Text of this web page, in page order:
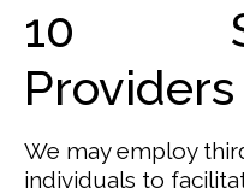
10
Providers
We may employ
individuals to